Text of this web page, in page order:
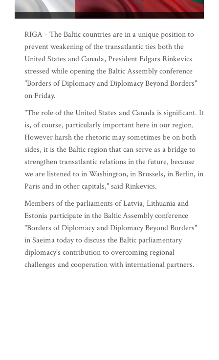
RIGA - The Baltic countries are in a unique position to
prevent weakening of the transatlantic ties both the
United States and Canada, President Edgars Rinkevics
stressed while opening the Baltic Assembly conference
"Borders of Diplomacy and Diplomacy Beyond Borders"
on Friday.
"The role of the United States and Canada is significant. It
is, of course, particularly important here in our region.
However harsh the rhetoric may sometimes be on both
sides, it is the Baltic region that can serve as a bridge to
strengthen transatlantic relations in the future, because
we are listened to in Washington, in Brussels, in Berlin, in
Paris and in other capitals," said Rinkevics.
Members of the parliaments of Latvia, Lithuania and
Estonia participate in the Baltic Assembly conference
"Borders of Diplomacy and Diplomacy Beyond Borders"
in Saeima today to discuss the Baltic parliamentary
diplomacy's contribution to overcoming regional
challenges and cooperation with international partners.